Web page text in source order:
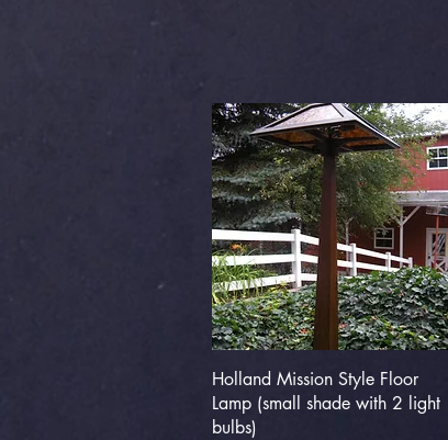
Quick View
Holland Mission Style Floor
Lamp (small shade with 2 light
bulbs)